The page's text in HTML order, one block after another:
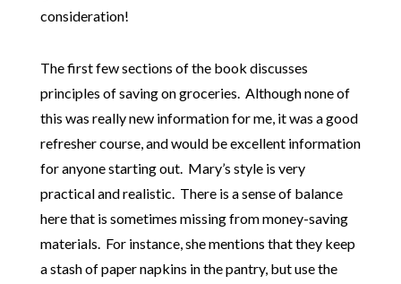
consideration!
The first few sections of the book discusses
principles of saving on groceries. Although none of
this was really new information for me, it was a good
refresher course, and would be excellent information
for anyone starting out. Mary’s style is very
practical and realistic. There is a sense of balance
here that is sometimes missing from money-saving
materials. For instance, she mentions that they keep
a stash of paper napkins in the pantry, but use the